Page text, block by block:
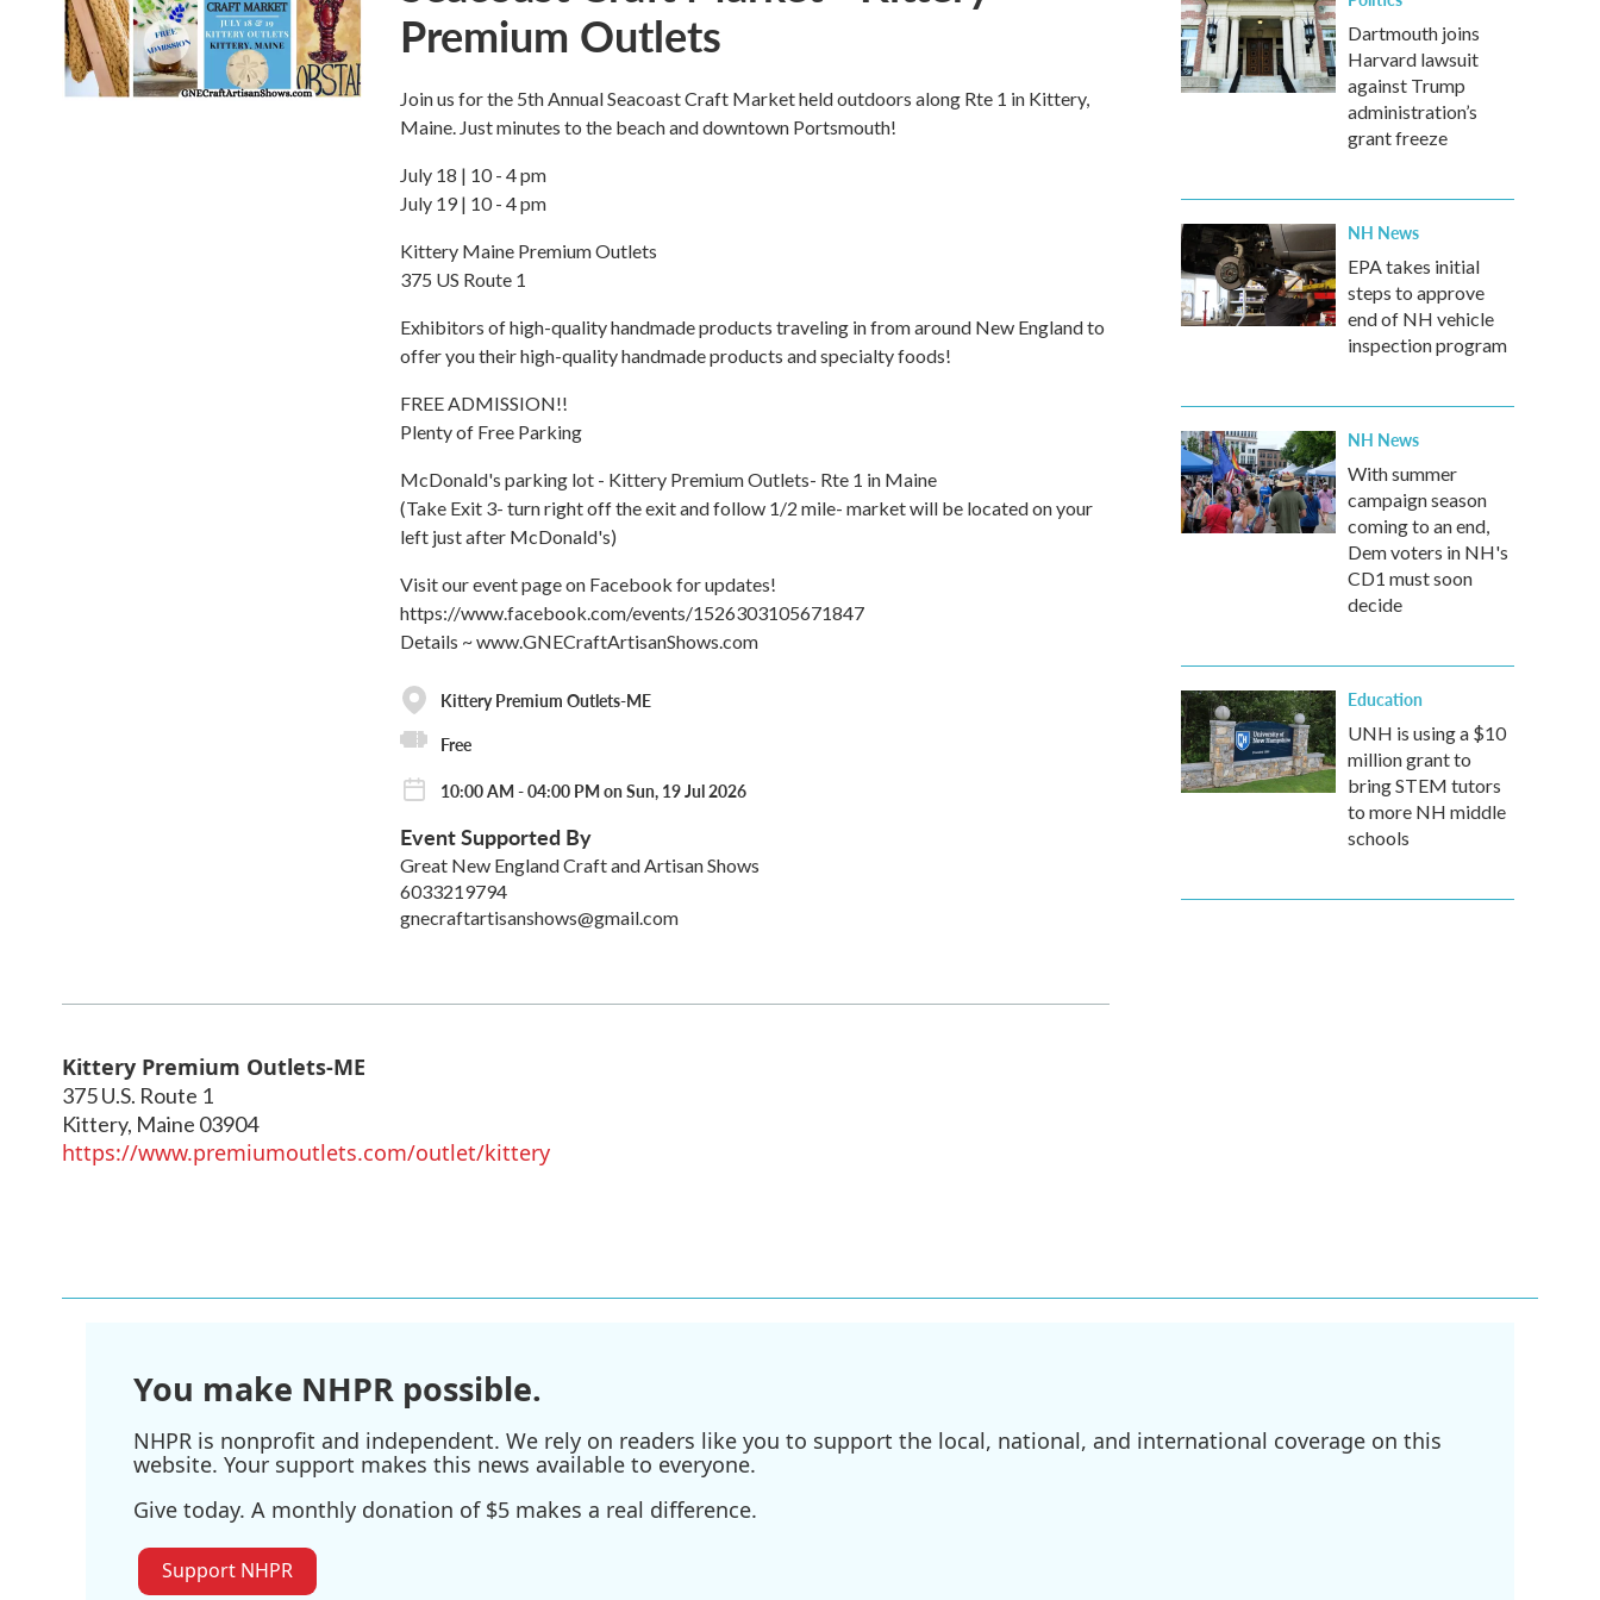
Premium Outlets
Join us for the 5th Annual Seacoast Craft Market held outdoors along Rte 1 in Kittery,
Maine. Just minutes to the beach and downtown Portsmouth!
July 18 | 10 - 4 pm
July 19 | 10 - 4 pm
Kittery Maine Premium Outlets
375 US Route 1
Exhibitors of high-quality handmade products traveling in from around New England to
offer you their high-quality handmade products and specialty foods!
FREE ADMISSION!!
Plenty of Free Parking
McDonald's parking lot - Kittery Premium Outlets- Rte 1 in Maine
(Take Exit 3- turn right off the exit and follow 1/2 mile- market will be located on your
left just after McDonald's)
Visit our event page on Facebook for updates!
https://www.facebook.com/events/1526303105671847
Details ~ www.GNECraftArtisanShows.com
Kittery Premium Outlets-ME
Free
10:00 AM - 04:00 PM on Sun, 19 Jul 2026
Event Supported By
Great New England Craft and Artisan Shows
6033219794
gnecraftartisanshows@gmail.com
Kittery Premium Outlets-ME
375 U.S. Route 1
Kittery, Maine 03904
https://www.premiumoutlets.com/outlet/kittery
Dartmouth joins
Harvard lawsuit
against Trump
administration’s
grant freeze
NH News
EPA takes initial
steps to approve
end of NH vehicle
inspection program
NH News
With summer
campaign season
coming to an end,
Dem voters in NH's
CD1 must soon
decide
Education
UNH is using a $10
million grant to
bring STEM tutors
to more NH middle
schools
You make NHPR possible.
NHPR is nonprofit and independent. We rely on readers like you to support the local, national, and international coverage on this
website. Your support makes this news available to everyone.
Give today. A monthly donation of $5 makes a real difference.
Support NHPR